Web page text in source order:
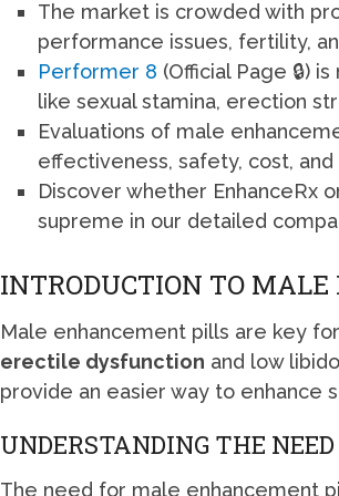
The market is crowded with
performance issues, fertility,
Performer 8 (Official Page 🔒)
like sexual stamina, erection
Evaluations of male
effectiveness, safety, cost,
Discover whether EnhanceRx
supreme in our detailed
INTRODUCTION TO
Male enhancement pills are key
erectile dysfunction and low
provide an easier way to enhance
UNDERSTANDING THE
The need for male enhancement